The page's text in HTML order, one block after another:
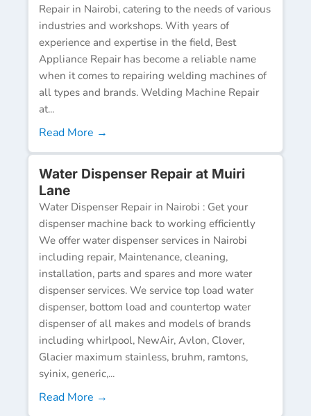
Repair in Nairobi, catering to the needs of various
industries and workshops. With years of
experience and expertise in the field, Best
Appliance Repair has become a reliable name
when it comes to repairing welding machines of
all types and brands. Welding Machine Repair
at...
Read More →
Water Dispenser Repair at Muiri
Lane
Water Dispenser Repair in Nairobi : Get your
dispenser machine back to working efficiently
We offer water dispenser services in Nairobi
including repair, Maintenance, cleaning,
installation, parts and spares and more water
dispenser services. We service top load water
dispenser, bottom load and countertop water
dispenser of all makes and models of brands
including whirlpool, NewAir, Avlon, Clover,
Glacier maximum stainless, bruhm, ramtons,
syinix, generic,...
Read More →